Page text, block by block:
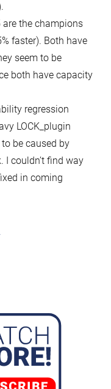
the champions
faster). Both have
seem to be
both have capacity
regression
LOCK_plugin
be caused by
I couldn’t find way
in coming